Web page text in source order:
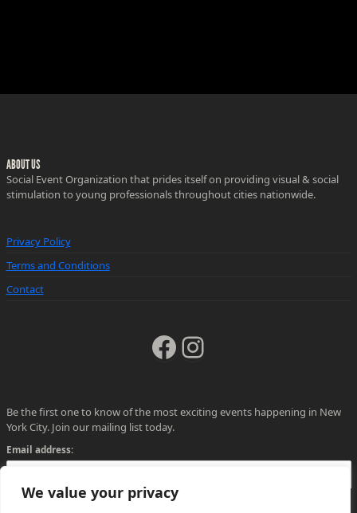
We value your privacy
ABOUT US
Social Event Organization that prides itself on providing visual & social
stimulation to young professionals throughout cities nationwide.
Privacy Policy
Terms and Conditions
Contact
Facebook
Instagram
Be the first one to know of the most exciting events happening in New
York City. Join our mailing list today.
Email address: